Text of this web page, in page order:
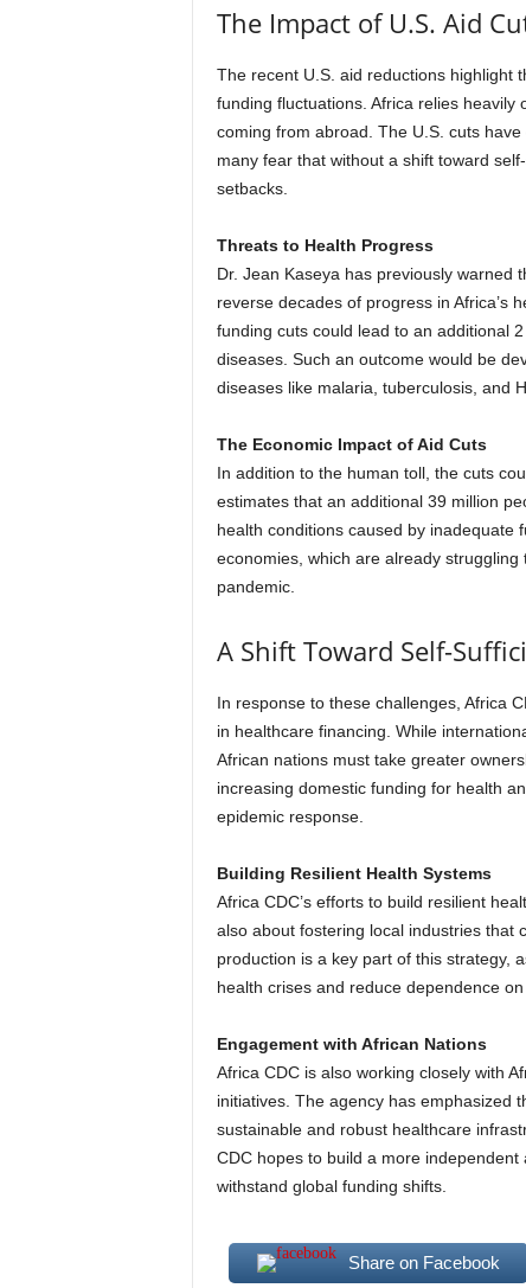
The Impact of U.S. Aid
The recent U.S. aid reductions highlight
funding fluctuations. Africa relies
coming from abroad. The U.S. cuts
many fear that without a shift toward
setbacks.
Threats to Health Progress
Dr. Jean Kaseya has previously warned
reverse decades of progress in Africa’s
funding cuts could lead to an additional
diseases. Such an outcome would be
diseases like malaria, tuberculosis, and
The Economic Impact of Aid Cuts
In addition to the human toll, the cuts
estimates that an additional 39 million
health conditions caused by inadequate
economies, which are already
pandemic.
A Shift Toward Self-
In response to these challenges, Africa
in healthcare financing. While
African nations must take greater
increasing domestic funding for health
epidemic response.
Building Resilient Health Systems
Africa CDC’s efforts to build resilient
also about fostering local industries that
production is a key part of this strategy,
health crises and reduce dependence
Engagement with African Nations
Africa CDC is also working closely with
initiatives. The agency has emphasized
sustainable and robust healthcare
CDC hopes to build a more
withstand global funding shifts.
Share on Facebook